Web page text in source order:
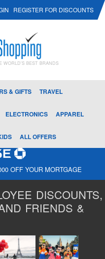
REGISTER FOR DISCOUNTS
WORLD'S BEST BRANDS
& GIFTS TRAVEL
ELECTRONICS APPAREL
ALL OFFERS
OFF YOUR MORTGAGE
DISCOUNTS,
FRIENDS &